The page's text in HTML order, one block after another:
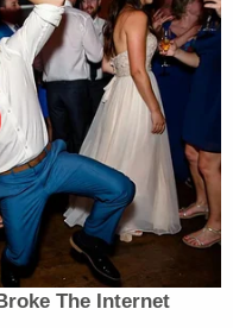
was the father
Office said.
Newsletter for more
updates
Supreme Court
of 25 years to life